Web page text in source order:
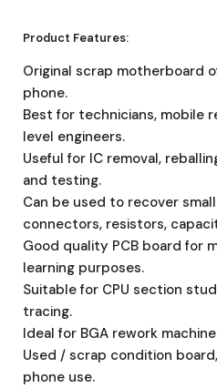
Product Features:
Original scrap motherboard
phone.
Best for technicians, mobile
level engineers.
Useful for IC removal,
and testing.
Can be used to recover
connectors, resistors,
Good quality PCB board for
learning purposes.
Suitable for CPU section
tracing.
Ideal for BGA rework
Used / scrap condition
phone use.